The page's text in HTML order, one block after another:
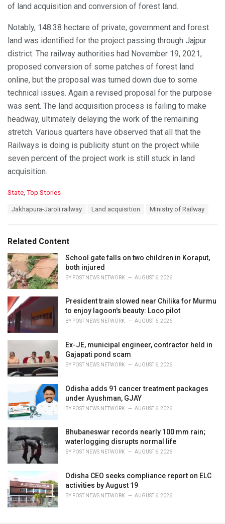
of land acquisition and conversion of forest land.
Notably, 148.38 hectare of private, government and forest
land was identified for the project passing through Jajpur
district. The railway authorities had November 19, 2021,
proposed conversion of some patches of forest land
online, but the proposal was turned down due to some
technical issues. Again a revised proposal for the purpose
was sent. The land acquisition process is failing to make
headway, ultimately delaying the work of the remaining
stretch. Various quarters have observed that all that the
Railways is doing is publicity stunt on the project while
seven percent of the project work is still stuck in land
acquisition.
C
o
r
i
e
s
:
State, Top Stories
:
Jakhapura-Jaroli railway Land acquisition Ministry of Railway
Related Content
School gate falls on two children in Koraput,
both injured
BY POST NEWS NETWORK AUGUST 6, 2026
President train slowed near Chilika for Murmu
to enjoy lagoon's beauty: Loco pilot
BY POST NEWS NETWORK AUGUST 6, 2026
Ex-JE, municipal engineer, contractor held in
Gajapati pond scam
BY POST NEWS NETWORK AUGUST 6, 2026
Odisha adds 91 cancer treatment packages
under Ayushman, GJAY
BY POST NEWS NETWORK AUGUST 6, 2026
Bhubaneswar records nearly 100 mm rain;
waterlogging disrupts normal life
BY POST NEWS NETWORK AUGUST 6, 2026
Odisha CEO seeks compliance report on ELC
activities by August 19
BY POST NEWS NETWORK AUGUST 6, 2026